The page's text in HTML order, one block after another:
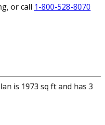
or call 1-800-528-8070
is 1973 sq ft and has 3